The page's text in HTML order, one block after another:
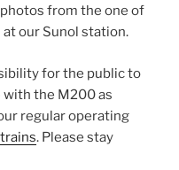
from the one of
our Sunol station.
for the public to
with the M200 as
regular operating
. Please stay